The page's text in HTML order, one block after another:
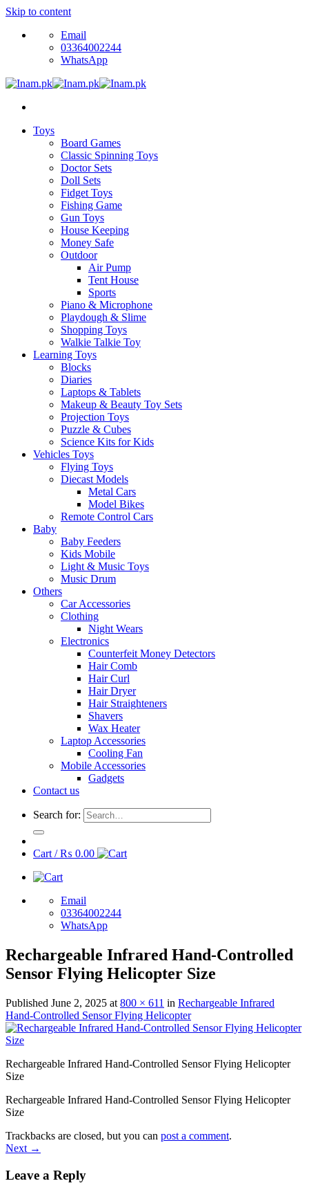
Skip to content
Email
03364002244
WhatsApp
Toys
Board Games
Classic Spinning Toys
Doctor Sets
Doll Sets
Fidget Toys
Fishing Game
Gun Toys
House Keeping
Money Safe
Outdoor
Air Pump
Tent House
Sports
Piano & Microphone
Playdough & Slime
Shopping Toys
Walkie Talkie Toy
Learning Toys
Blocks
Diaries
Laptops & Tablets
Makeup & Beauty Toy Sets
Projection Toys
Puzzle & Cubes
Science Kits for Kids
Vehicles Toys
Flying Toys
Diecast Models
Metal Cars
Model Bikes
Remote Control Cars
Baby
Baby Feeders
Kids Mobile
Light & Music Toys
Music Drum
Others
Car Accessories
Clothing
Night Wears
Electronics
Counterfeit Money Detectors
Hair Comb
Hair Curl
Hair Dryer
Hair Straighteners
Shavers
Wax Heater
Laptop Accessories
Cooling Fan
Mobile Accessories
Gadgets
Contact us
Search for:
Cart /₨ 0.00
Email
03364002244
WhatsApp
Rechargeable Infrared Hand-Controlled
Sensor Flying Helicopter Size
Published June 2, 2025 at 800 × 611 in Rechargeable Infrared
Hand-Controlled Sensor Flying Helicopter
Rechargeable Infrared Hand-Controlled Sensor Flying Helicopter
Size
Rechargeable Infrared Hand-Controlled Sensor Flying Helicopter
Size
Trackbacks are closed, but you can post a comment.
Next →
Leave a Reply